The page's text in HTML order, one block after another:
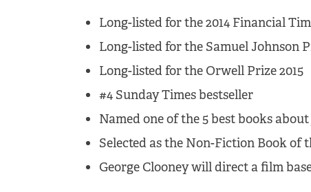
Long-listed for the 2014 Financial
Long-listed for the Samuel Johnson
Long-listed for the Orwell Prize 2015
#4 Sunday Times bestseller
Named one of the 5 best books
Selected as the Non-Fiction Book of
George Clooney will direct a film